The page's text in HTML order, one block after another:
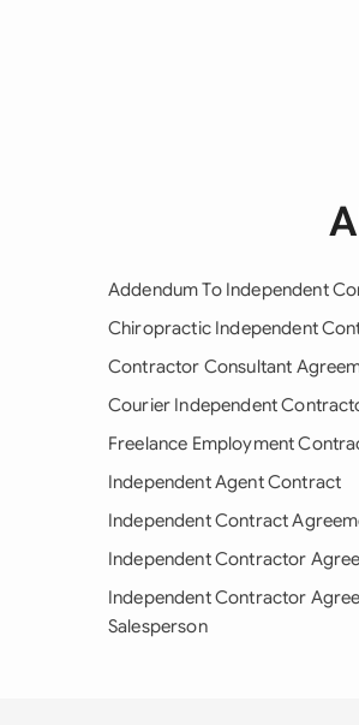
Addendum To Independent
Chiropractic Independent
Contractor Consultant
Courier Independent
Freelance Employment
Independent Agent Contract
Independent Contract
Independent Contractor
Independent Contractor
Salesperson